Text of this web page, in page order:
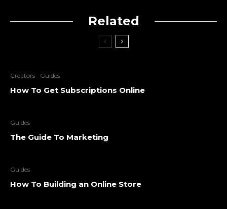
Related
Creators Guides
How To Get Subscriptions Online
Guides
The Guide To Marketing
Guides
How To Building an Online Store